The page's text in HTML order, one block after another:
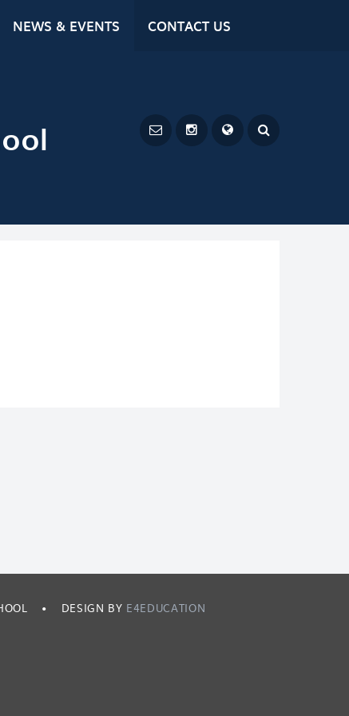
NEWS & EVENTS CONTACT US
• DESIGN BY E4EDUCATION